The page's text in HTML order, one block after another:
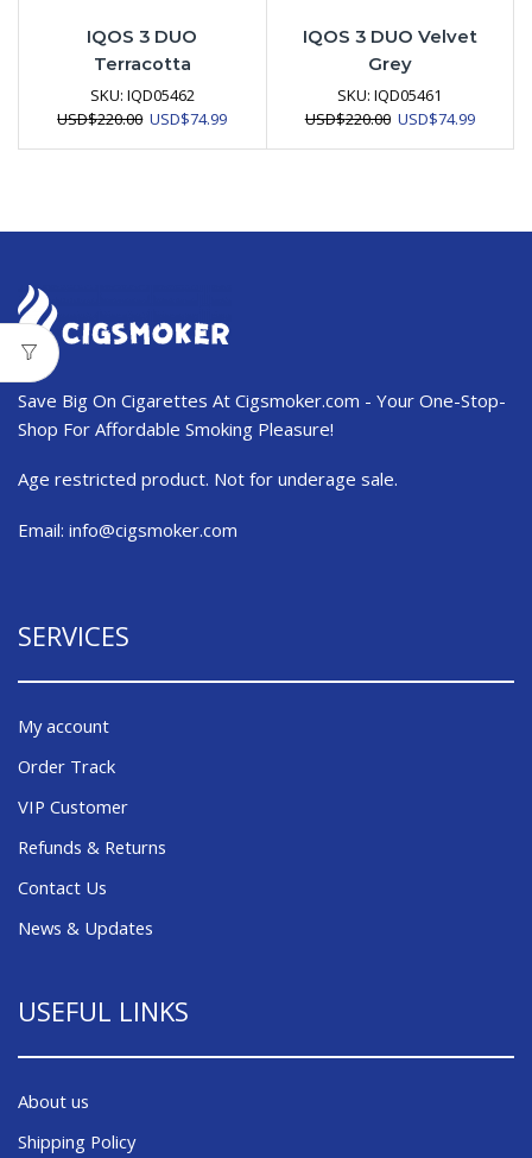
IQOS 3 DUO
Terracotta
SKU: IQD05462
USD$220.00 Original
USD$74.99Current
IQOS 3 DUO Velvet
Grey
SKU:IQD05461
USD$220.00 Original
USD$74.99Current
Save Big On Cigarettes At Cigsmoker.com - Your One-Stop-
Shop For Affordable Smoking Pleasure!
Age restricted product. Not for underage sale.
Email: info@cigsmoker.com
SERVICES
My account
Order Track
VIP Customer
Refunds & Returns
Contact Us
News & Updates
USEFUL LINKS
About us
Shipping Policy